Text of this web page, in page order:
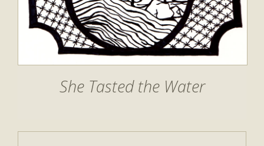
She Tasted the Water